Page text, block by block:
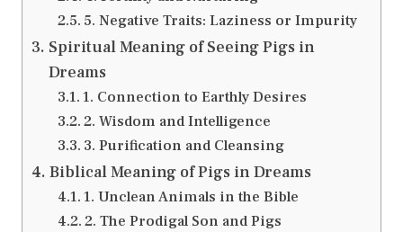
5. Negative Traits: Laziness or Impurity
Spiritual Meaning of Seeing Pigs in
Dreams
1. Connection to Earthly Desires
2. Wisdom and Intelligence
3. Purification and Cleansing
Biblical Meaning of Pigs in Dreams
1. Unclean Animals in the Bible
2. The Prodigal Son and Pigs